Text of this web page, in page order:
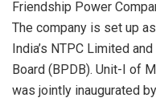
Friendship Power
The company is set up
India’s NTPC Limited
Board (BPDB). Unit-I of
was jointly inaugurated